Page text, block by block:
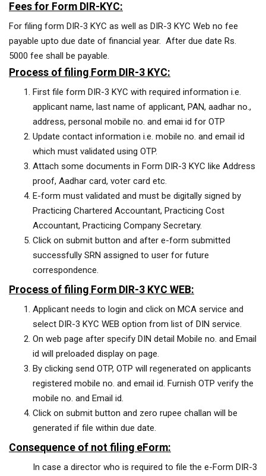
Fees for Form DIR-KYC:
For filing form DIR-3 KYC as well as DIR-3 KYC Web no fee
payable upto due date of financial year. After due date Rs.
5000 fee shall be payable.
Process of filing Form DIR-3 KYC:
First file form DIR-3 KYC with required information i.e.
applicant name, last name of applicant, PAN, aadhar no.,
address, personal mobile no. and emai id for OTP
Update contact information i.e. mobile no. and email id
which must validated using OTP.
Attach some documents in Form DIR-3 KYC like Address
proof, Aadhar card, voter card etc.
E-form must validated and must be digitally signed by
Practicing Chartered Accountant, Practicing Cost
Accountant, Practicing Company Secretary.
Click on submit button and after e-form submitted
successfully SRN assigned to user for future
correspondence.
Process of filing Form DIR-3 KYC WEB:
Applicant needs to login and click on MCA service and
select DIR-3 KYC WEB option from list of DIN service.
On web page after specify DIN detail Mobile no. and Email
id will preloaded display on page.
By clicking send OTP, OTP will regenerated on applicants
registered mobile no. and email id. Furnish OTP verify the
mobile no. and Email id.
Click on submit button and zero rupee challan will be
generated if file within due date.
Consequence of not filing eForm:
In case a director who is required to file the e-Form DIR-3